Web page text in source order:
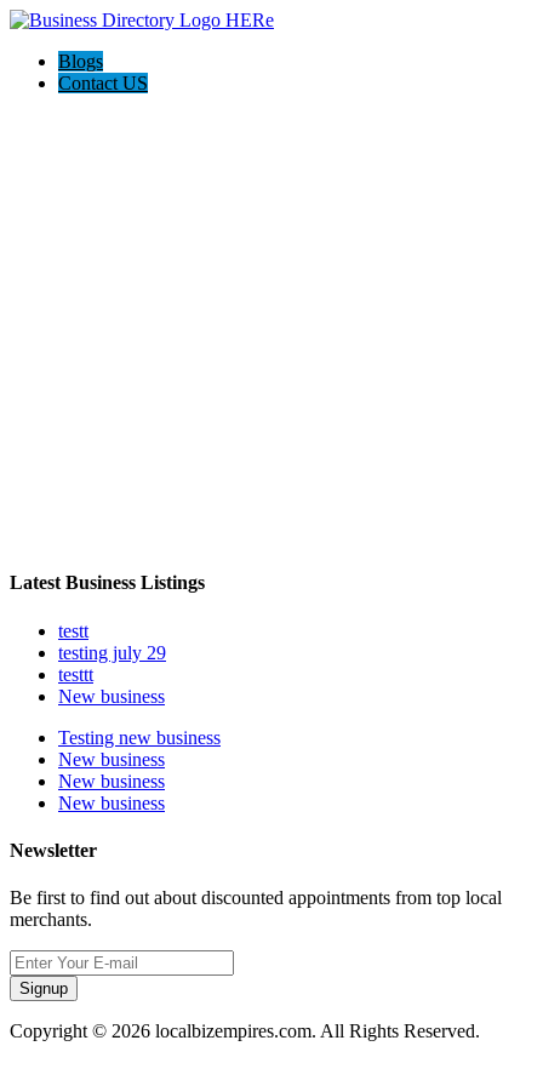
Blogs
Contact US
Latest Business Listings
testt
testing july 29
testtt
New business
Testing new business
New business
New business
New business
Newsletter
Be first to find out about discounted appointments from top local
merchants.
Signup
Copyright © 2026 localbizempires.com. All Rights Reserved.